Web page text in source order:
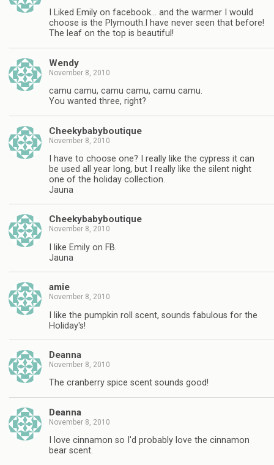
I Liked Emily on facebook… and the warmer I would
choose is the Plymouth.I have never seen that before!
The leaf on the top is beautiful!
Wendy
November 8, 2010
camu camu, camu camu, camu camu.
You wanted three, right?
Cheekybabyboutique
November 8, 2010
I have to choose one? I really like the cypress it can
be used all year long, but I really like the silent night
one of the holiday collection.
Jauna
Cheekybabyboutique
November 8, 2010
I like Emily on FB.
Jauna
amie
November 8, 2010
I like the pumpkin roll scent, sounds fabulous for the
Holiday's!
Deanna
November 8, 2010
The cranberry spice scent sounds good!
Deanna
November 8, 2010
I love cinnamon so I'd probably love the cinnamon
bear scent.